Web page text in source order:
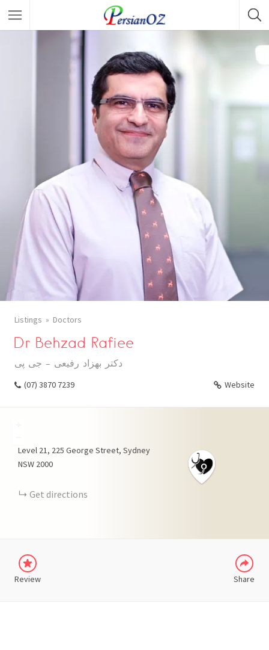
Listings Doctors
Dr Behzad Rafiee
دکتر بهزاد رفیعی - جی پی
(07) 3870 7239 Website
Level 21, 225 George Street, Sydney
NSW 2000
Get directions
Review Share